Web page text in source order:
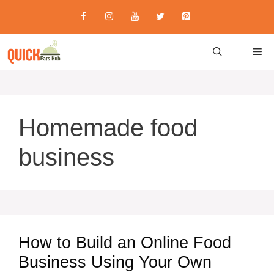
content
Homemade food
business
How to Build an Online Food
Business Using Your Own